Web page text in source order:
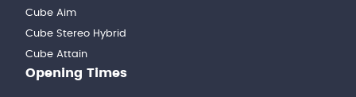
Cube Aim
Cube Stereo Hybrid
Cube Attain
Opening Times